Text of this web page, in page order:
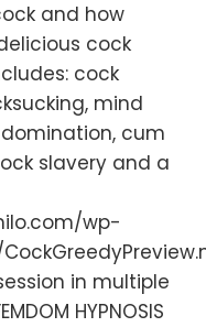
and how
cock
cock
mind
cum
slavery and a
wp-
in multiple
HYPNOSIS